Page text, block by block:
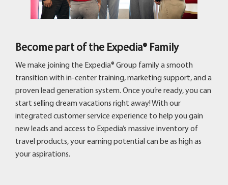
Become part of the Expedia® Family
We make joining the Expedia® Group family a smooth
transition with in-center training, marketing support, and a
proven lead generation system. Once you’re ready, you can
start selling dream vacations right away! With our
integrated customer service experience to help you gain
new leads and access to Expedia’s massive inventory of
travel products, your earning potential can be as high as
your aspirations.